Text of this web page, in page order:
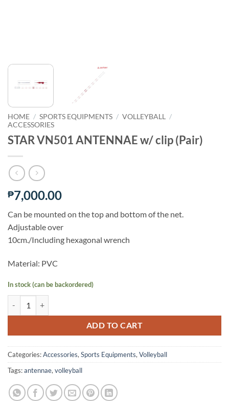
HOME / SPORTS EQUIPMENTS / VOLLEYBALL
/
ACCESSORIES
STAR VN501 ANTENNAE w/ clip (Pair)
₱7,000.00
Can be mounted on the top and bottom of the net.
Adjustable over
10cm./Including hexagonal wrench
Material: PVC
In stock (can be backordered)
ADD TO CART
Categories:Accessories, Sports Equipments, Volleyball
Tags:antennae, volleyball